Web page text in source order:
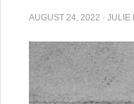
AUGUST 24, 2022 · JULIE